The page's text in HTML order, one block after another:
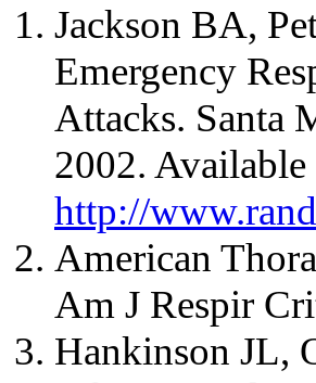
Jackson BA,
Emergency
Attacks. Santa
2002. Available
http://
American
Am J Respir
Hankinson JL,